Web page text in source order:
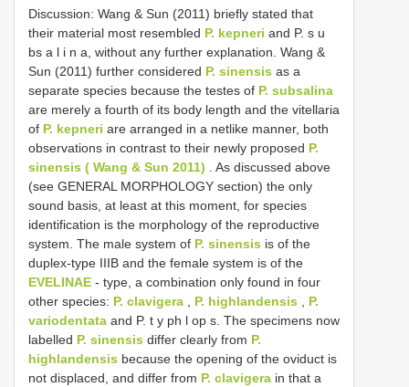
Discussion: Wang & Sun (2011) briefly stated that
their material most resembled P. kepneri and P. s u
bs a l i n a, without any further explanation. Wang &
Sun (2011) further considered P. sinensis as a
separate species because the testes of P. subsalina
are merely a fourth of its body length and the vitellaria
of P. kepneri are arranged in a netlike manner, both
observations in contrast to their newly proposed P.
sinensis ( Wang & Sun 2011) . As discussed above
(see GENERAL MORPHOLOGY section) the only
sound basis, at least at this moment, for species
identification is the morphology of the reproductive
system. The male system of P. sinensis is of the
duplex-type IIIB and the female system is of the
EVELINAE - type, a combination only found in four
other species: P. clavigera P. highlandensis
P.
variodentata and P. t y ph l op s. The specimens now
labelled P. sinensis differ clearly from P.
highlandensis because the opening of the oviduct is
not displaced, and differ from P. clavigera in that a